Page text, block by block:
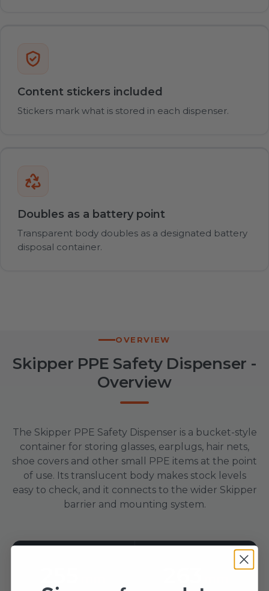
Content stickers included
Stickers mark what is stored in each dispenser.
Doubles as a battery point
Transparent body doubles as a designated battery
disposal container.
OVERVIEW
Skipper PPE Safety Dispenser -
Overview
The Skipper PPE Safety Dispenser is a bucket-style
container for storing glasses, earplugs, hair nets,
shoe covers and other small PPE items at the point
of use. Its translucent body makes stock levels
easy to check, and it connects to the wider Skipper
barrier and mounting system.